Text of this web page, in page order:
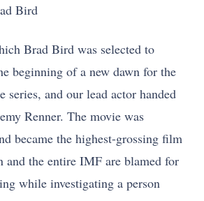
Bird
Brad Bird was selected to
beginning of a new dawn for the
series, and our lead actor handed
Renner. The movie was
became the highest-grossing film
and the entire IMF are blamed for
while investigating a person